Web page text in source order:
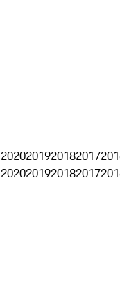
2020201920182017
2020201920182017